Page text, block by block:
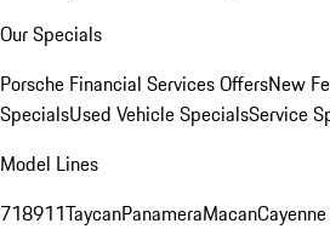
Our Specials
Porsche Financial Services OffersNew
SpecialsUsed Vehicle SpecialsService
Model Lines
718911TaycanPanameraMacanCayenne